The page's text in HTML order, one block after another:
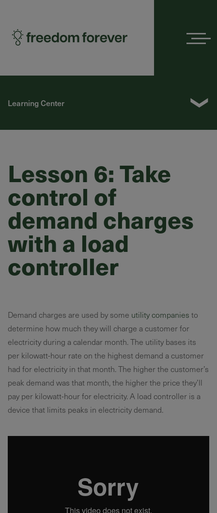
Learning Center ❯
Lesson 6: Take
control of
demand charges
with a load
controller
Demand charges are used by some utility companies to
determine how much they will charge a customer for
electricity during a calendar month. The utility bases its
per kilowatt-hour rate on the highest demand a customer
had for electricity in that month. The higher the customer’s
peak demand was that month, the higher the price they’ll
pay per kilowatt-hour for electricity. A load controller is a
device that limits peaks in electricity demand.